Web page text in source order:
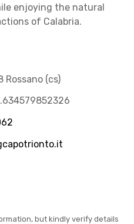
enjoying the natural
of Calabria.
Rossano (cs)
but kindly verify details